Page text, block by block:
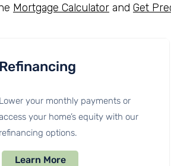
Mortgage Calculator and Get
Refinancing
Lower your monthly payments or
your home’s equity with our
refinancing options.
Learn More